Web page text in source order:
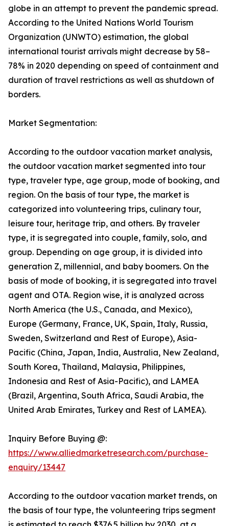
globe in an attempt to prevent the pandemic spread.
According to the United Nations World Tourism
Organization (UNWTO) estimation, the global
international tourist arrivals might decrease by 58–
78% in 2020 depending on speed of containment and
duration of travel restrictions as well as shutdown of
borders.
Market Segmentation:
According to the outdoor vacation market analysis,
the outdoor vacation market segmented into tour
type, traveler type, age group, mode of booking, and
region. On the basis of tour type, the market is
categorized into volunteering trips, culinary tour,
leisure tour, heritage trip, and others. By traveler
type, it is segregated into couple, family, solo, and
group. Depending on age group, it is divided into
generation Z, millennial, and baby boomers. On the
basis of mode of booking, it is segregated into travel
agent and OTA. Region wise, it is analyzed across
North America (the U.S., Canada, and Mexico),
Europe (Germany, France, UK, Spain, Italy, Russia,
Sweden, Switzerland and Rest of Europe), Asia-
Pacific (China, Japan, India, Australia, New Zealand,
South Korea, Thailand, Malaysia, Philippines,
Indonesia and Rest of Asia-Pacific), and LAMEA
(Brazil, Argentina, South Africa, Saudi Arabia, the
United Arab Emirates, Turkey and Rest of LAMEA).
Inquiry Before Buying @:
https://www.alliedmarketresearch.com/purchase-
enquiry/13447
According to the outdoor vacation market trends, on
the basis of tour type, the volunteering trips segment